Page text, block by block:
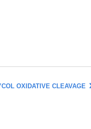
OXIDATIVE CLEAVAGE